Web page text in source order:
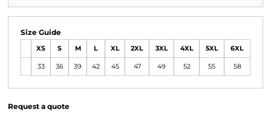
Size Guide
XS S M L XL 2XL 3XL 4XL 5XL 6XL
33 36 39 42 45 47 49 52 55 58
Request a quote